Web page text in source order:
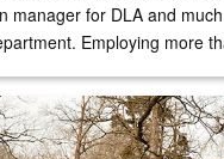
manager for DLA and
Employing more
drives wildlife